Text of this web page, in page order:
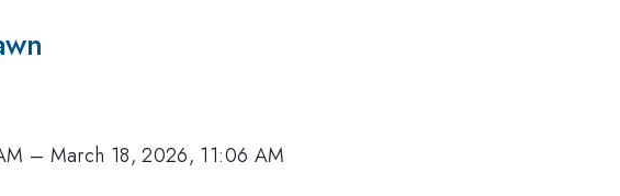
– March 18, 2026, 11:06 AM